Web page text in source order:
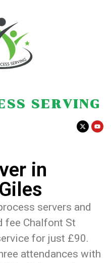
SERVING
in
servers and
fee Chalfont St
for just £90.
attendances with